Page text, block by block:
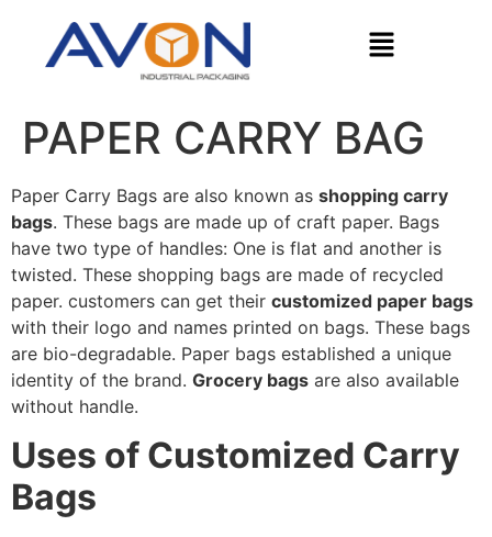
PAPER CARRY BAG
Paper Carry Bags are also known as shopping carry
bags. These bags are made up of craft paper. Bags
have two type of handles: One is flat and another is
twisted. These shopping bags are made of recycled
paper. customers can get their customized paper bags
with their logo and names printed on bags. These bags
are bio-degradable. Paper bags established a unique
identity of the brand. Grocery bags are also available
without handle.
Uses of Customized Carry
Bags